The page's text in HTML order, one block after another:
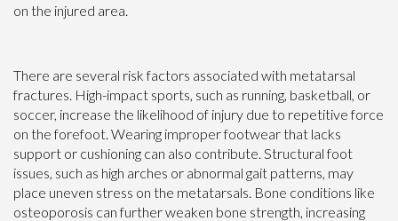
on the injured area.
There are several risk factors associated with metatarsal
fractures. High-impact sports, such as running, basketball, or
soccer, increase the likelihood of injury due to repetitive force
on the forefoot. Wearing improper footwear that lacks
support or cushioning can also contribute. Structural foot
issues, such as high arches or abnormal gait patterns, may
place uneven stress on the metatarsals. Bone conditions like
osteoporosis can further weaken bone strength, increasing